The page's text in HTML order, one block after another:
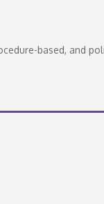
based, and